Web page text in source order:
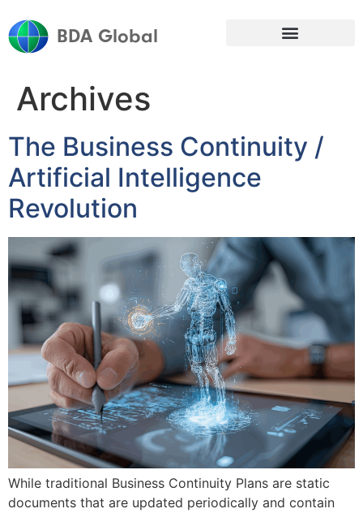
BDA Global
Archives
The Business Continuity /
Artificial Intelligence
Revolution
While traditional Business Continuity Plans are static
documents that are updated periodically and contain